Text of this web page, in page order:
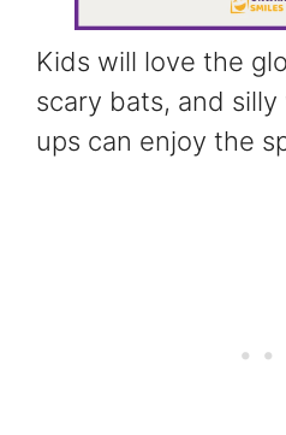
Kids will love the
scary bats, and
ups can enjoy the